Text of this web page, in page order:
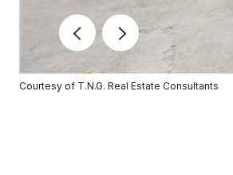
Courtesy of T.N.G. Real Estate Consultants